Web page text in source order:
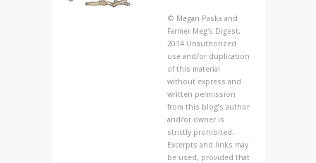
© Megan Paska and
Farmer Meg's Digest,
2014 Unauthorized
use and/or duplication
of this material
without express and
written permission
from this blog’s author
and/or owner is
strictly prohibited.
Excerpts and links may
be used, provided that